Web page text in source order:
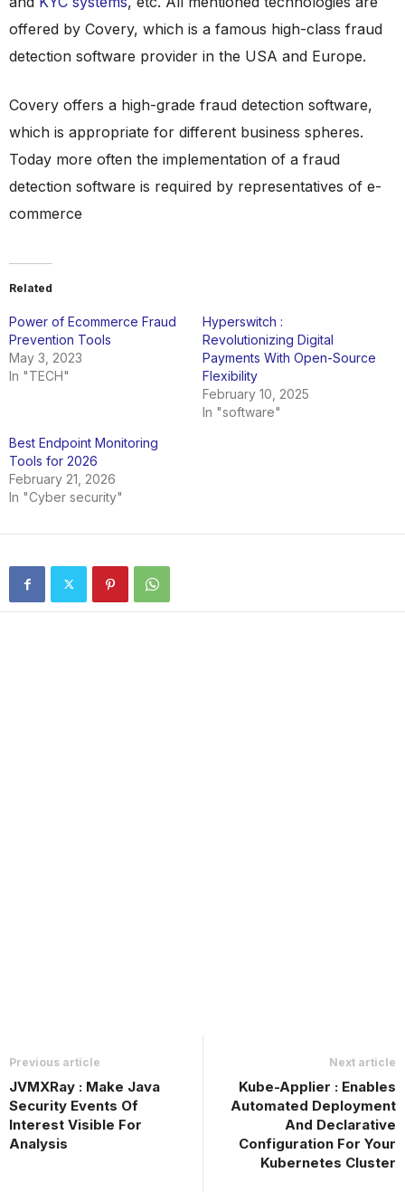
offered by Covery, which is a famous high-class fraud
detection software provider in the USA and Europe.
Covery offers a high-grade fraud detection software,
which is appropriate for different business spheres.
Today more often the implementation of a fraud
detection software is required by representatives of e-
commerce
Related
Power of Ecommerce Fraud
Prevention Tools
May 3, 2023
In "TECH"
Hyperswitch :
Revolutionizing Digital
Payments With Open-Source
Flexibility
February 10, 2025
In "software"
Best Endpoint Monitoring
Tools for 2026
February 21, 2026
In "Cyber security"
Previous article
JVMXRay : Make Java
Security Events Of
Interest Visible For
Analysis
Next article
Kube-Applier : Enables
Automated Deployment
And Declarative
Configuration For Your
Kubernetes Cluster